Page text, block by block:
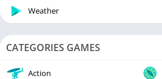
Weather
CATEGORIES GAMES
Action